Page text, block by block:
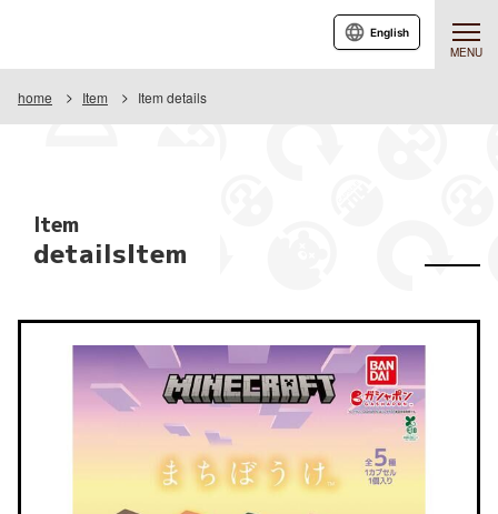
MENU
English
home Item Item details
Item
detailsItem